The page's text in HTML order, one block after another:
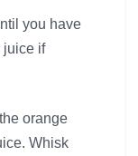
you have
juice if
orange
Whisk